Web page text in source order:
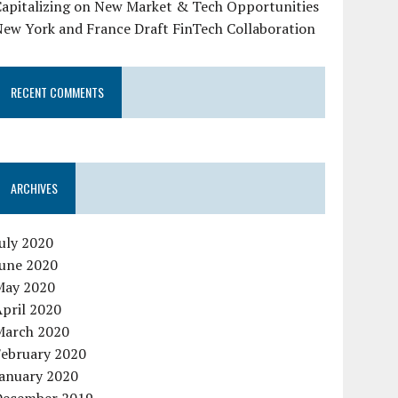
on New Market & Tech Opportunities
York and France Draft FinTech Collaboration
RECENT COMMENTS
ARCHIVES
2020
2020
2020
2020
2020
2020
2020